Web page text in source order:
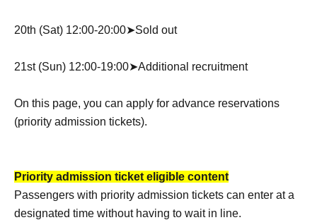
20th (Sat) 12:00-20:00➤Sold out
21st (Sun) 12:00-19:00➤Additional recruitment
On this page, you can apply for advance reservations
(priority admission tickets).
Priority admission ticket eligible content
Passengers with priority admission tickets can enter at a
designated time without having to wait in line.